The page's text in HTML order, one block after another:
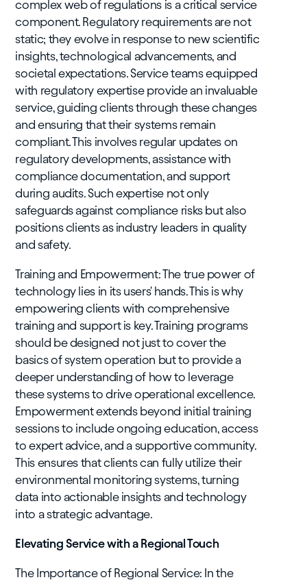
complex web of regulations is a critical service
component. Regulatory requirements are not
static; they evolve in response to new scientific
insights, technological advancements, and
societal expectations. Service teams equipped
with regulatory expertise provide an invaluable
service, guiding clients through these changes
and ensuring that their systems remain
compliant. This involves regular updates on
regulatory developments, assistance with
compliance documentation, and support
during audits. Such expertise not only
safeguards against compliance risks but also
positions clients as industry leaders in quality
and safety.
Training and Empowerment: The true power of
technology lies in its users' hands. This is why
empowering clients with comprehensive
training and support is key. Training programs
should be designed not just to cover the
basics of system operation but to provide a
deeper understanding of how to leverage
these systems to drive operational excellence.
Empowerment extends beyond initial training
sessions to include ongoing education, access
to expert advice, and a supportive community.
This ensures that clients can fully utilize their
environmental monitoring systems, turning
data into actionable insights and technology
into a strategic advantage.
Elevating Service with a Regional Touch
The Importance of Regional Service: In the